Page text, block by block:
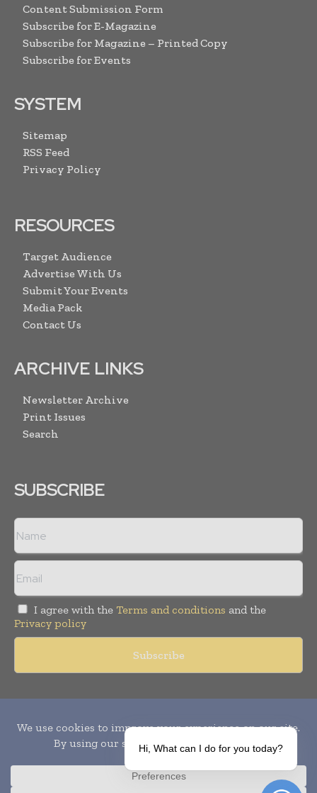
Content Submission Form
Subscribe for E-Magazine
Subscribe for Magazine – Printed Copy
Subscribe for Events
SYSTEM
Sitemap
RSS Feed
Privacy Policy
RESOURCES
Target Audience
Advertise With Us
Submit Your Events
Media Pack
Contact Us
ARCHIVE LINKS
Newsletter Archive
Print Issues
Search
SUBSCRIBE
I agree with the Terms and conditions and the
Privacy policy
Publication of Leo Marcom Pvt Ltd.
Hi, What can I do for you today?